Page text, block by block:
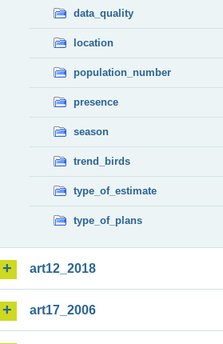
data_quality
location
population_number
presence
season
trend_birds
type_of_estimate
type_of_plans
art12_2018
art17_2006